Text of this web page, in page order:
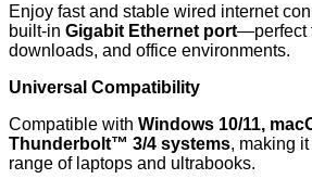
Enjoy fast and stable wired internet
built-in Gigabit Ethernet port—perfect
downloads, and office environments.
Universal Compatibility
Compatible with Windows 10/11,
Thunderbolt™ 3/4 systems, making
range of laptops and ultrabooks.